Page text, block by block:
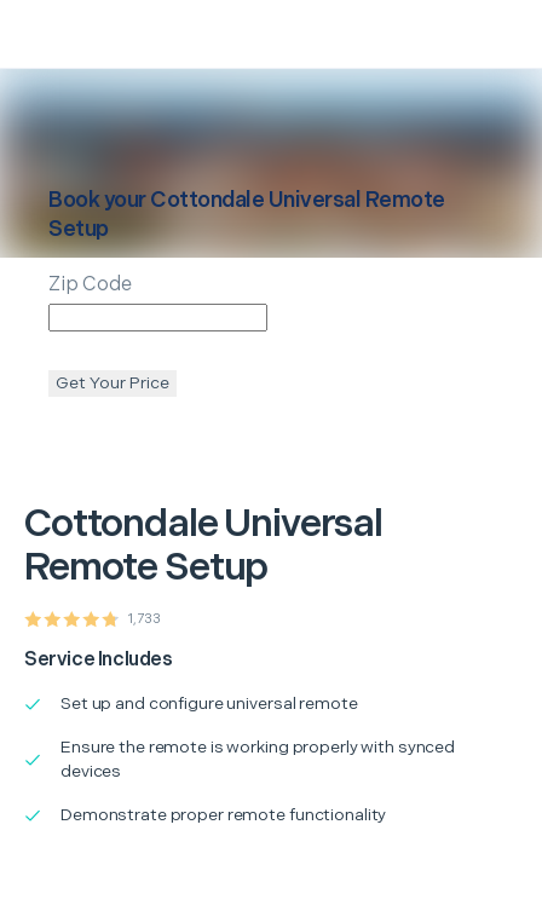
CottondaleUniversal
Remote Setup
1,733
Service Includes
Set up and configure universal remote
Ensure the remote is working properly with synced
devices
Demonstrate proper remote functionality
Book yourCottondale Universal Remote
Setup
Zip Code
Get Your Price